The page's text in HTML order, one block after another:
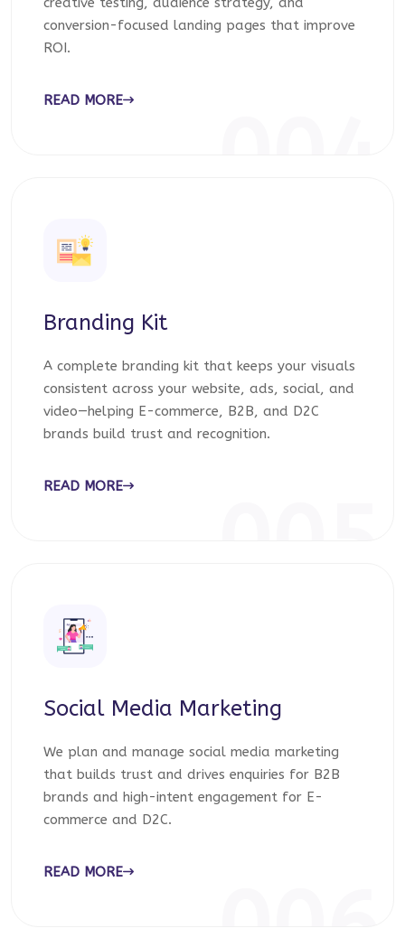
conversion-focused landing pages that improve
ROI.
READ MORE
Branding Kit
A complete branding kit that keeps your visuals
consistent across your website, ads, social, and
video—helping E-commerce, B2B, and D2C
brands build trust and recognition.
READ MORE
Social Media Marketing
We plan and manage social media marketing
that builds trust and drives enquiries for B2B
brands and high-intent engagement for E-
commerce and D2C.
READ MORE